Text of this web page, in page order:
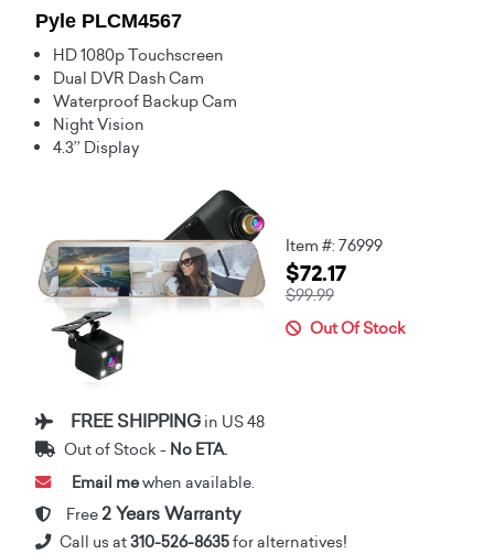
Pyle PLCM4567
HD 1080p Touchscreen
Dual DVR Dash Cam
Waterproof Backup Cam
Night Vision
4.3’’ Display
Item #: 76999
$72.17
$99.99
Out Of Stock
FREE SHIPPING in US 48
Out of Stock - No ETA.
Email mewhen available.
Free 2 Years Warranty
Call us at310-526-8635for alternatives!